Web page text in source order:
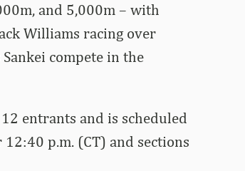
and 5,000m – with
Williams racing over
compete in the
entrants and is scheduled
p.m. (CT) and sections